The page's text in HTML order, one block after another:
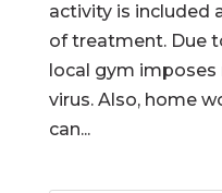
activity is included
of treatment. Due
local gym
virus. Also, home
can...